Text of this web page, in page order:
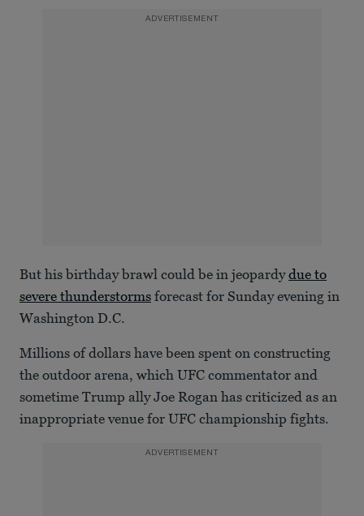
ADVERTISEMENT
But his birthday brawl could be in jeopardydue to
severe thunderstorms forecast for Sunday evening in
Washington D.C.
Millions of dollars have been spent on constructing
the outdoor arena, which UFC commentator and
sometime Trump ally Joe Rogan has criticized as an
inappropriate venue for UFC championship fights.
ADVERTISEMENT